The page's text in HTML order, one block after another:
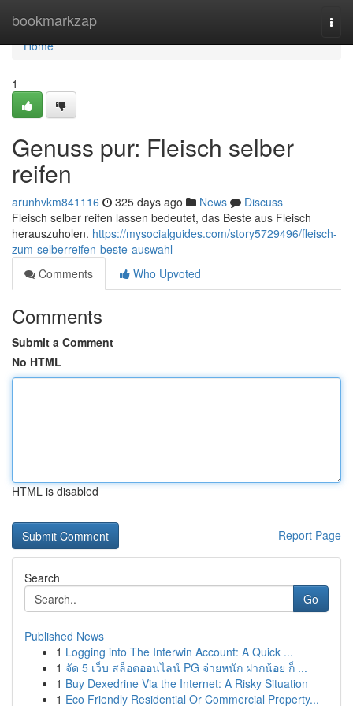
bookmarkzap
Home
Home
1
Genuss pur: Fleisch selber
reifen
arunhvkm841116 325 days ago News
Discuss
Fleisch selber reifen lassen bedeutet, das Beste aus Fleisch
herauszuholen. https://mysocialguides.com/story5729496/fleisch-
zum-selberreifen-beste-auswahl
Comments
Who Upvoted
Comments
Submit a Comment
No HTML
HTML is disabled
Report Page
Search
Go
Published News
1 Logging into The Interwin Account: A Quick ...
1 จัด 5 เว็บ สล็อตออนไลน์ PG จ่ายหนัก ฝากน้อย ก็ ...
1 Buy Dexedrine Via the Internet: A Risky Situation
1 Eco Friendly Residential Or Commercial Property...